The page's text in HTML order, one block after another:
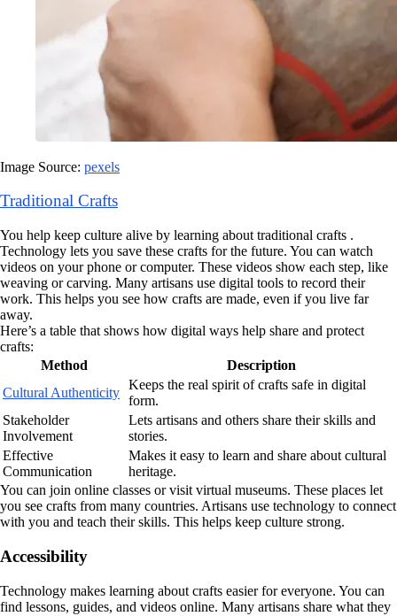
Image Source: pexels
Traditional Crafts
You help keep culture alive by learning about traditional crafts .
Technology lets you save these crafts for the future. You can watch
videos on your phone or computer. These videos show each step, like
weaving or carving. Many artisans use digital tools to record their
work. This helps you see how crafts are made, even if you live far
away.
Here’s a table that shows how digital ways help share and protect
crafts:
Method
Description
Cultural Authenticity
Keeps the real spirit of crafts safe in digital
form.
Stakeholder
Involvement
Lets artisans and others share their skills and
stories.
Effective
Communication
Makes it easy to learn and share about cultural
heritage.
You can join online classes or visit virtual museums. These places let
you see crafts from many countries. Artisans use technology to connect
with you and teach their skills. This helps keep culture strong.
Accessibility
Technology makes learning about crafts easier for everyone. You can
find lessons, guides, and videos online. Many artisans share what they